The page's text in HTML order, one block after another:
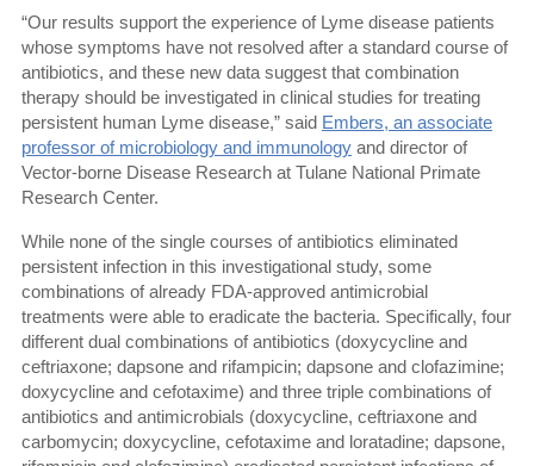
“Our results support the experience of Lyme disease patients
whose symptoms have not resolved after a standard course of
antibiotics, and these new data suggest that combination
therapy should be investigated in clinical studies for treating
persistent human Lyme disease,” said Embers, an associate
professor of microbiology and immunology and director of
Vector-borne Disease Research at Tulane National Primate
Research Center.
While none of the single courses of antibiotics eliminated
persistent infection in this investigational study, some
combinations of already FDA-approved antimicrobial
treatments were able to eradicate the bacteria. Specifically, four
different dual combinations of antibiotics (doxycycline and
ceftriaxone; dapsone and rifampicin; dapsone and clofazimine;
doxycycline and cefotaxime) and three triple combinations of
antibiotics and antimicrobials (doxycycline, ceftriaxone and
carbomycin; doxycycline, cefotaxime and loratadine; dapsone,